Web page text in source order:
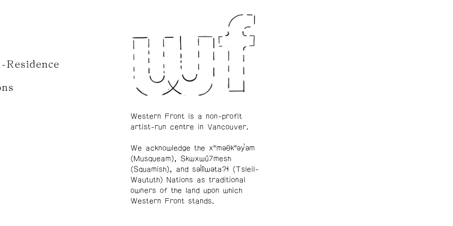
Western Front is a non-profit
artist-run centre in Vancouver.
We acknowledge the xʷməθkʷəy̓əm
(Musqueam), Skwxwú7mesh
(Squamish), and səl̓ílwətaʔɬ (Tsleil-
Waututh) Nations as traditional
owners of the land upon which
Western Front stands.